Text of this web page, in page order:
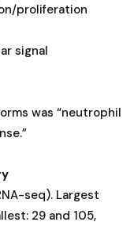
proliferation
signal
was “neutrophil
seq). Largest
29 and 105,